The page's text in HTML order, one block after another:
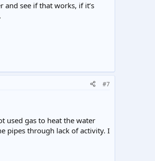
see if that works, if it’s
#7
used gas to heat the water
pipes through lack of activity. I